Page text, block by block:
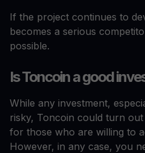
If the project continues to
becomes a serious
possible.
Is Toncoin a good
While any investment,
risky, Toncoin could turn
for those who are willing to
However, in any case, you